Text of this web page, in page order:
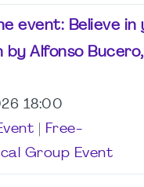
event: Believe in
by Alfonso
18:00
Free-
Group Event